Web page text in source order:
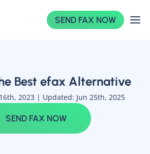
SEND FAX NOW
Best efax Alternative
2023 | Updated: Jun 25th, 2025
SEND FAX NOW